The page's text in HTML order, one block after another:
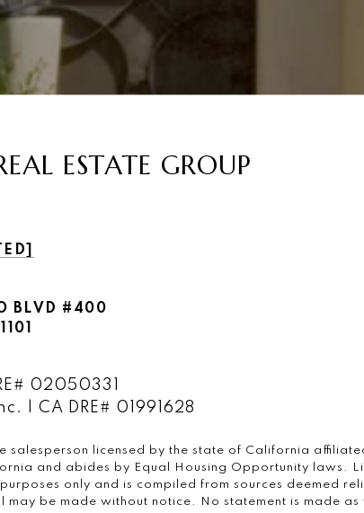
ESTATE GROUP
BLVD #400
02050331
| CA DRE# 01991628
salesperson licensed by the state of California
and abides by Equal Housing Opportunity laws.
only and is compiled from sources deemed
be made without notice. No statement is made